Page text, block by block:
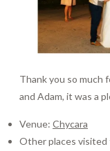
Thank you so much
and Adam, it was a
Venue: Chycara
Other places visited